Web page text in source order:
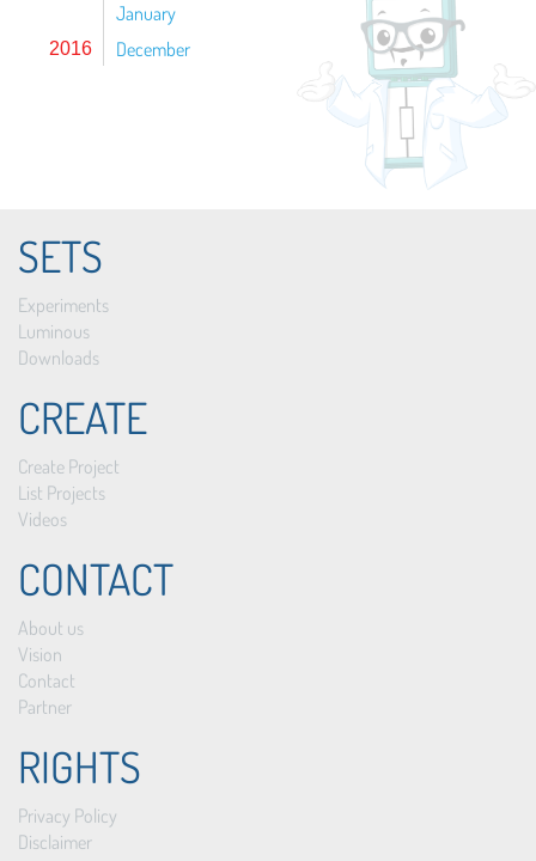
January
2016 December
SETS
Experiments
Luminous
Downloads
CREATE
Create Project
List Projects
Videos
CONTACT
About us
Vision
Contact
Partner
RIGHTS
Privacy Policy
Disclaimer